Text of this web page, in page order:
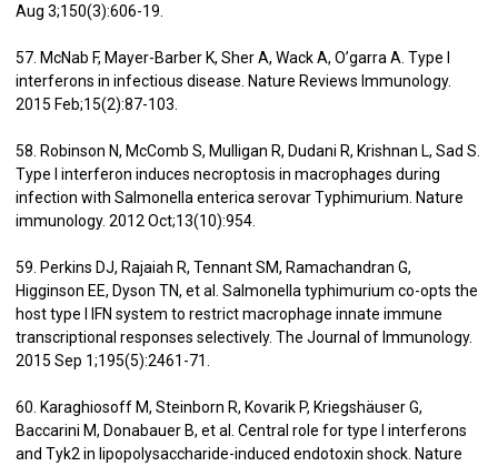
Aug 3;150(3):606-19.
57. McNab F, Mayer-Barber K, Sher A, Wack A, O’garra A. Type I
interferons in infectious disease. Nature Reviews Immunology.
2015 Feb;15(2):87-103.
58. Robinson N, McComb S, Mulligan R, Dudani R, Krishnan L, Sad S.
Type I interferon induces necroptosis in macrophages during
infection with Salmonella enterica serovar Typhimurium. Nature
immunology. 2012 Oct;13(10):954.
59. Perkins DJ, Rajaiah R, Tennant SM, Ramachandran G,
Higginson EE, Dyson TN, et al. Salmonella typhimurium co-opts the
host type I IFN system to restrict macrophage innate immune
transcriptional responses selectively. The Journal of Immunology.
2015 Sep 1;195(5):2461-71.
60. Karaghiosoff M, Steinborn R, Kovarik P, Kriegshäuser G,
Baccarini M, Donabauer B, et al. Central role for type I interferons
and Tyk2 in lipopolysaccharide-induced endotoxin shock. Nature